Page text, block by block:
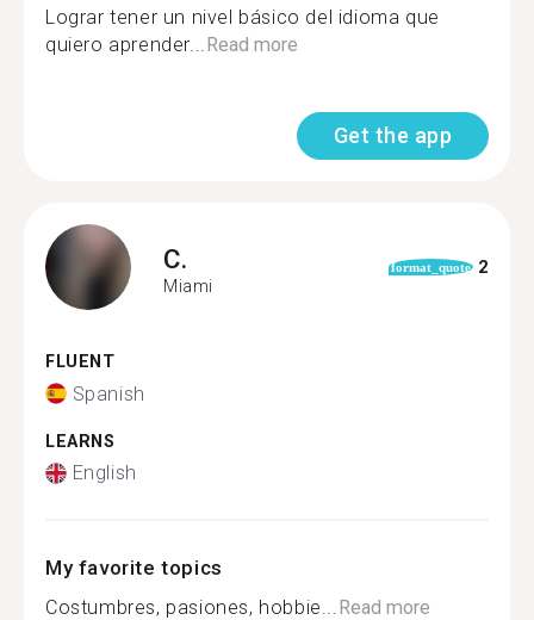
Lograr tener un nivel básico del idioma que
quiero aprender...Read more
Get the app
C.
Miami
format_quote 2
FLUENT
Spanish
LEARNS
English
My favorite topics
Costumbres, pasiones, hobbie...Read more